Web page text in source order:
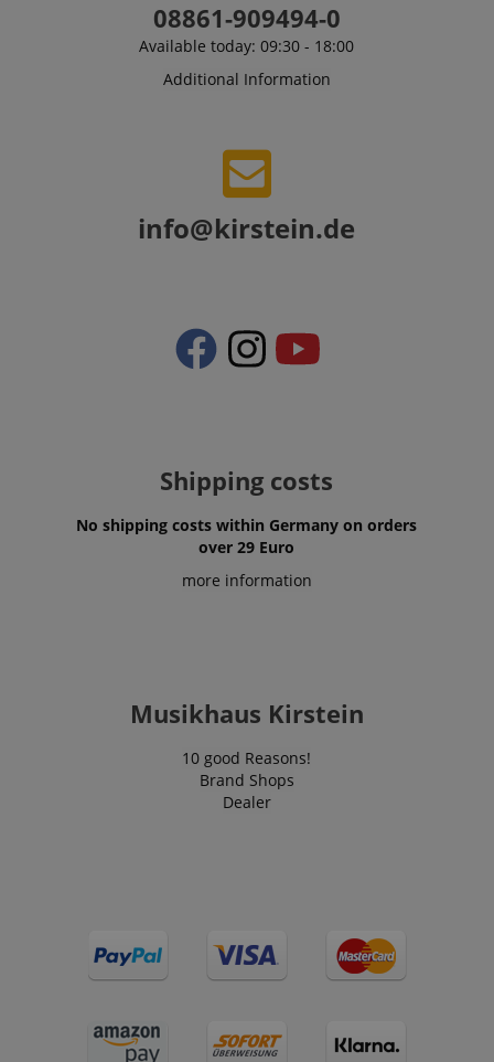
08861-909494-0
Available today: 09:30 - 18:00
Additional Information
info@kirstein.de
Shipping costs
No shipping costs within Germany on orders
over 29 Euro
more information
Musikhaus Kirstein
10 good Reasons!
Brand Shops
Dealer
language www.kirstein.de
.youtube.com